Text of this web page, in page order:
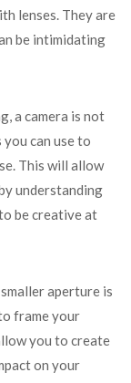
lenses. They are
be intimidating
a camera is not
can use to
This will allow
understanding
be creative at
aperture is
frame your
you to create
on your